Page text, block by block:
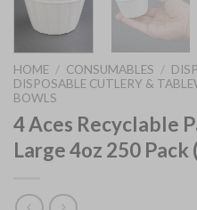
HOME / CONSUMABLES /
DISPOSABLE CUTLERY &
BOWLS
4 Aces Recyclable
Large 4oz 250 Pack